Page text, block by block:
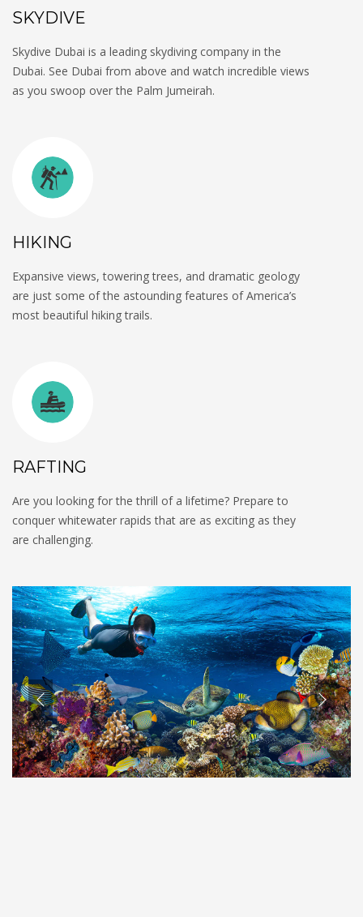
SKYDIVE
Skydive Dubai is a leading skydiving company in the
Dubai. See Dubai from above and watch incredible views
as you swoop over the Palm Jumeirah.
HIKING
Expansive views, towering trees, and dramatic geology
are just some of the astounding features of America’s
most beautiful hiking trails.
RAFTING
Are you looking for the thrill of a lifetime? Prepare to
conquer whitewater rapids that are as exciting as they
are challenging.